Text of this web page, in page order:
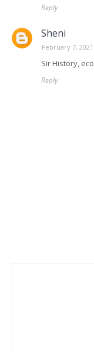
Reply
Sheni
February 7,
Sir History,
Reply